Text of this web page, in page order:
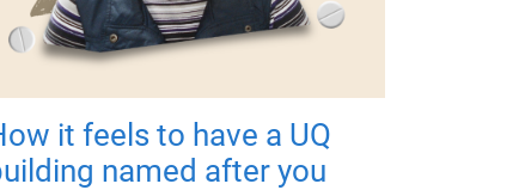
it feels to have a UQ
named after you